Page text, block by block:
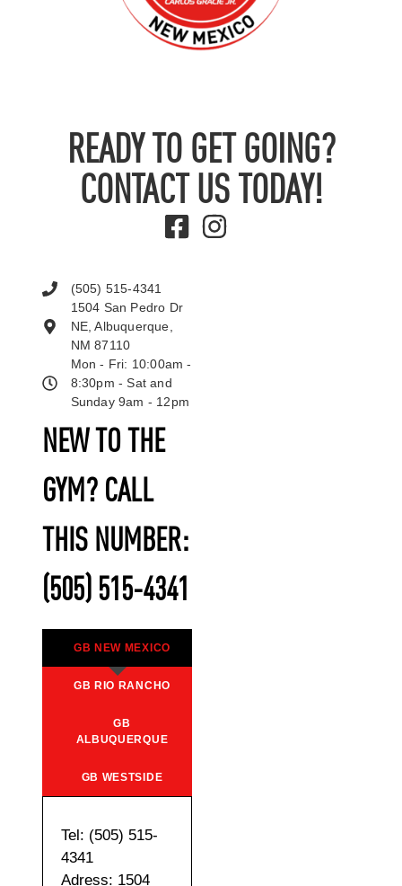
READY TO GET GOING?
CONTACT US TODAY!
NEW TO THE
GYM? CALL
THIS NUMBER:
(505) 515-4341
GB NEW MEXICO
GB RIO RANCHO
GB
ALBUQUERQUE
GB WESTSIDE
Tel: (505) 515-
4341
Adress: 1504
(505) 515-4341
1504 San Pedro Dr
NE, Albuquerque,
NM 87110
Mon - Fri: 10:00am -
8:30pm - Sat and
Sunday 9am - 12pm